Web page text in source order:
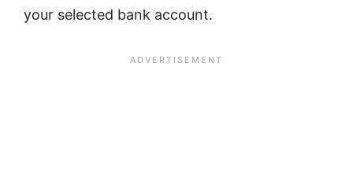
your selected bank account.